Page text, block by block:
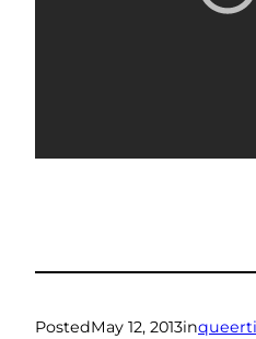
PostedMay 12, 2013in